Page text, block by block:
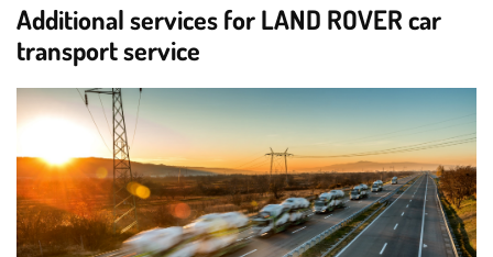
Additional services for LAND ROVER car
transport service